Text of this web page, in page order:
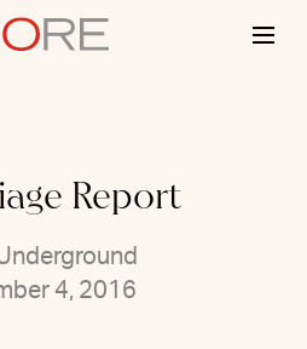
Report
4, 2016